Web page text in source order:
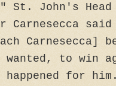
St. John's
Carnesecca
Carnesecca]
to win
happened for